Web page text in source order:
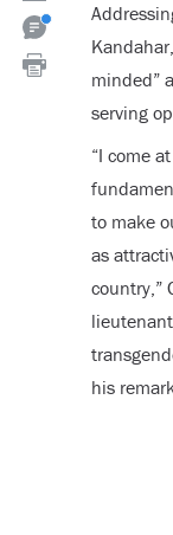
minded”
serving
“I come
to make
as
country,”
his